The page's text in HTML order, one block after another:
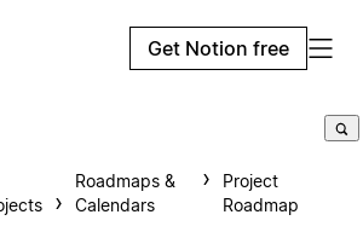
Get Notion free
Roadmaps &
Calendars
Project
Roadmap